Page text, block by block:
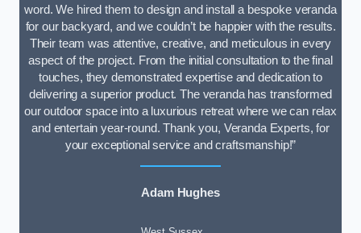
word. We hired them to design and install a bespoke veranda
for our backyard, and we couldn’t be happier with the results.
Their team was attentive, creative, and meticulous in every
aspect of the project. From the initial consultation to the final
touches, they demonstrated expertise and dedication to
delivering a superior product. The veranda has transformed
our outdoor space into a luxurious retreat where we can relax
and entertain year-round. Thank you, Veranda Experts, for
your exceptional service and craftsmanship!”
Adam Hughes